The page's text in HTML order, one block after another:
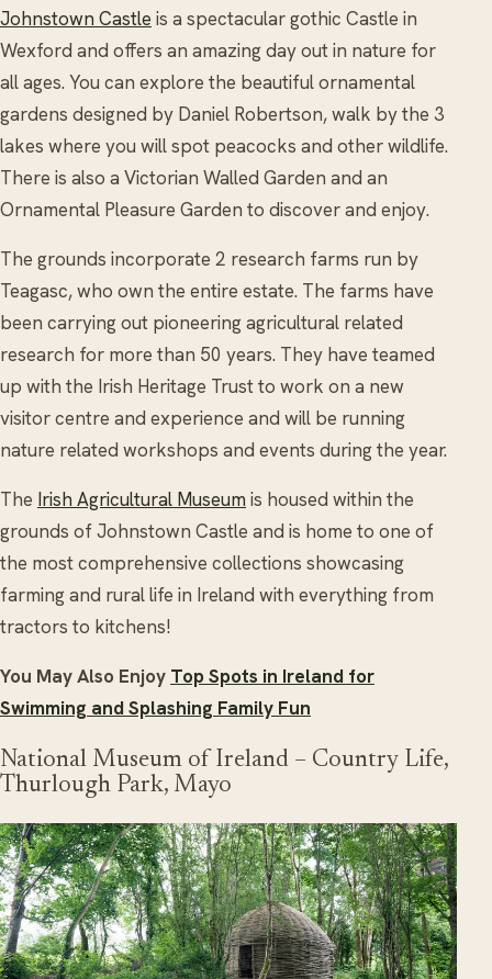
Johnstown Castle is a spectacular gothic Castle in
Wexford and offers an amazing day out in nature for
all ages. You can explore the beautiful ornamental
gardens designed by Daniel Robertson, walk by the 3
lakes where you will spot peacocks and other wildlife.
There is also a Victorian Walled Garden and an
Ornamental Pleasure Garden to discover and enjoy.
The grounds incorporate 2 research farms run by
Teagasc, who own the entire estate. The farms have
been carrying out pioneering agricultural related
research for more than 50 years. They have teamed
up with the Irish Heritage Trust to work on a new
visitor centre and experience and will be running
nature related workshops and events during the year.
The Irish Agricultural Museum is housed within the
grounds of Johnstown Castle and is home to one of
the most comprehensive collections showcasing
farming and rural life in Ireland with everything from
tractors to kitchens!
You May Also Enjoy Top Spots in Ireland for
Swimming and Splashing Family Fun
National Museum of Ireland – Country Life,
Thurlough Park, Mayo